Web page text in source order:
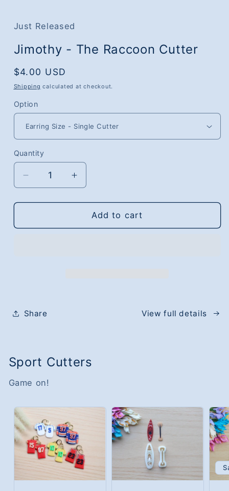
modal
Just Released
Jimothy - The Raccoon Cutter
Regular
price
$4.00 USD
Shipping calculated at checkout.
Option
Quantity
Quantity
Decrease
quantity
for
-
Increase
quantity
for
Jimothy
-
Add to cart
Share View full details
Sport Cutters
Game on!